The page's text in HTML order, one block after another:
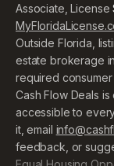
Associate, License
Outside Florida,
estate brokerage
required
Cash Flow Deals
accessible to
it, email
feedback, or